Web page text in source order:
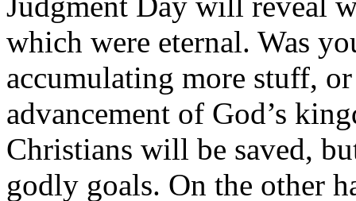
which were eternal. Was
accumulating more stuff,
advancement of God’s
Christians will be saved,
godly goals. On the other